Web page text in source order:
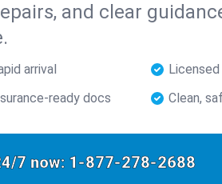
and clear
arrival
ready docs Clean,
7 now: 1-877-278-2688